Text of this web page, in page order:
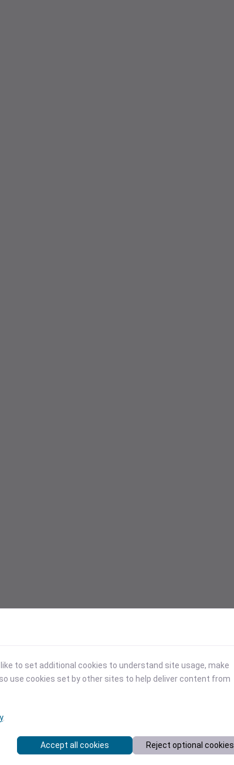
to set additional cookies to understand site usage, make
use cookies set by other sites to help deliver content from
.
Accept all cookies Reject optional cookies